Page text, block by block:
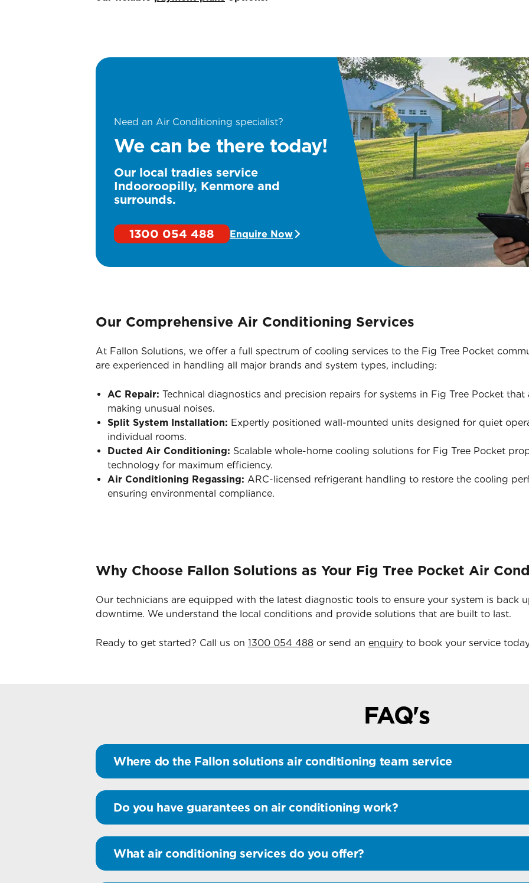
Need an Air Conditioning specialist?
We can be there today!
Our local tradies service
Indooroopilly, Kenmore and
surrounds.
1300 054 488 Enquire Now
Our Comprehensive Air Conditioning Services
At Fallon Solutions, we offer a full spectrum of cooling services to the Fig Tree Pocket
are experienced in handling all major brands and system types, including:
AC Repair: Technical diagnostics and precision repairs for systems in Fig Tree Pocket
making unusual noises.
Split System Installation: Expertly positioned wall-mounted units designed for quiet
individual rooms.
Ducted Air Conditioning: Scalable whole-home cooling solutions for Fig Tree Pocket
technology for maximum efficiency.
Air Conditioning Regassing: ARC-licensed refrigerant handling to restore the cooling
ensuring environmental compliance.
Why Choose Fallon Solutions as Your Fig Tree Pocket Air
Our technicians are equipped with the latest diagnostic tools to ensure your system is back
downtime. We understand the local conditions and provide solutions that are built to last.
Ready to get started? Call us on 1300 054 488 or send an enquiry to book your service
FAQ's
Where do the Fallon solutions air conditioning team service
Do you have guarantees on air conditioning work?
What air conditioning services do you offer?